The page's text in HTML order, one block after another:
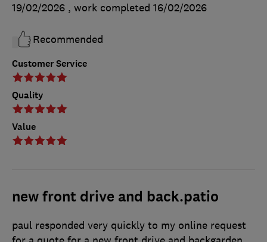
Customer Service
Quality
Value
19/02/2026 , work completed 16/02/2026
Recommended
new front drive and back.patio
paul responded very quickly to my online request